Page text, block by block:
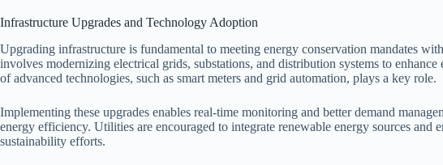
Infrastructure Upgrades and Technology Adoption
Upgrading infrastructure is fundamental to meeting energy conservation mandates
involves modernizing electrical grids, substations, and distribution systems to
of advanced technologies, such as smart meters and grid automation, plays a key role.
Implementing these upgrades enables real-time monitoring and better demand
energy efficiency. Utilities are encouraged to integrate renewable energy sources and
sustainability efforts.